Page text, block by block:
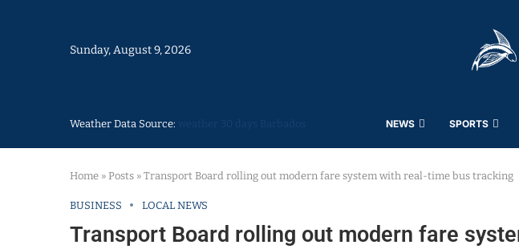
Sunday, August 9, 2026
Weather Data Source: NEWS SPORTS
Home » Posts » Transport Board rolling out modern fare system with real-time bus tracking
BUSINESS LOCAL NEWS
Transport Board rolling out modern fare